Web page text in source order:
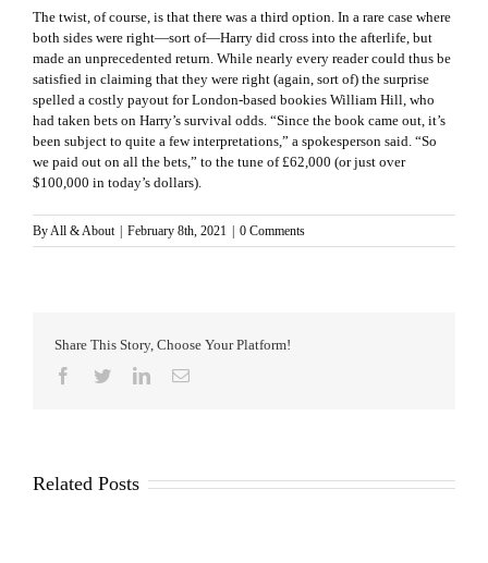
The twist, of course, is that there was a third option. In a rare case where
both sides were right—sort of—Harry did cross into the afterlife, but
made an unprecedented return. While nearly every reader could thus be
satisfied in claiming that they were right (again, sort of) the surprise
spelled a costly payout for London-based bookies William Hill, who
had taken bets on Harry’s survival odds. “Since the book came out, it’s
been subject to quite a few interpretations,” a spokesperson said. “So
we paid out on all the bets,” to the tune of £62,000 (or just over
$100,000 in today’s dollars).
ByAll & About February 8th, 2021 0 Comments
Share This Story, Choose Your Platform!
Facebook
TwitterLinkedInEmail
Related Posts